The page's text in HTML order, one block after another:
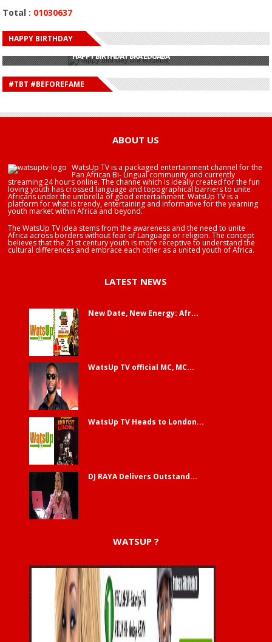
Total : 01030637
HAPPY BIRTHDAY
HAPPY BIRTHDAY JOHN DUMELO
HAPPY BIRTHDAY BRA EDUABA
HAPPY BIRTHDAY DEE MONEEY
HAPPY BIRTHDAY STONEBWOY
HAPPY BIRTHDAY SALIFU
HAPPY BIRTHDAY JOHN DUMELO
#TBT #BEFOREFAME
ABOUT US
WatsUp TV is a packaged entertainment channel for the
Pan African Bi- Lingual community and currently
streaming 24 hours online. The channe which is ideally created for the fun
loving youth has crossed language and topographical barriers to unite
Africans under the umbrella of good entertainment. WatsUp TV is a
platform for what is trendy, entertaining and informative for the yearning
youth market within Africa and beyond.
The WatsUp TV idea stems from the awareness and the need to unite
Africa across borders without fear of Language or religion. The concept
believes that the 21st century youth is more receptive to understand the
cultural differences and embrace each other as a united youth of Africa.
LATEST NEWS
New Date, New Energy: Afr...
WatsUp TV official MC, MC...
WatsUp TV Heads to London...
DJ RAYA Delivers Outstand...
WATSUP ?